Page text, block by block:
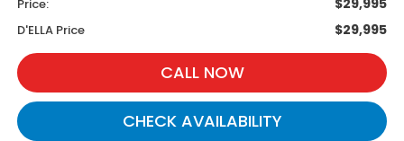
Price:
D'ELLA Price $29,995
CALL NOW
CHECK AVAILABILITY